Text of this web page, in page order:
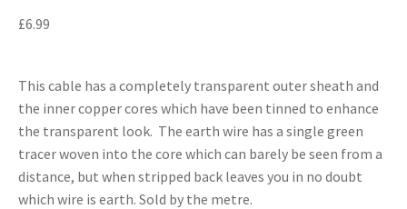
£6.99
This cable has a completely transparent outer sheath and
the inner copper cores which have been tinned to enhance
the transparent look. The earth wire has a single green
tracer woven into the core which can barely be seen from a
distance, but when stripped back leaves you in no doubt
which wire is earth. Sold by the metre.